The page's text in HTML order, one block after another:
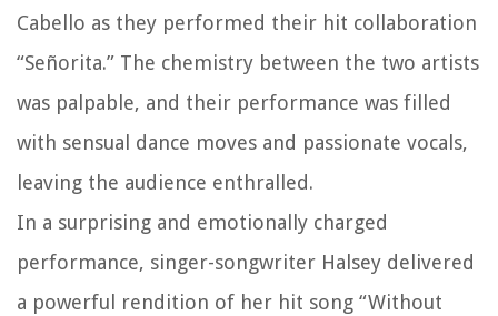
Cabello as they performed their hit collaboration
“Señorita.” The chemistry between the two artists
was palpable, and their performance was filled
with sensual dance moves and passionate vocals,
leaving the audience enthralled.
In a surprising and emotionally charged
performance, singer-songwriter Halsey delivered
a powerful rendition of her hit song “Without